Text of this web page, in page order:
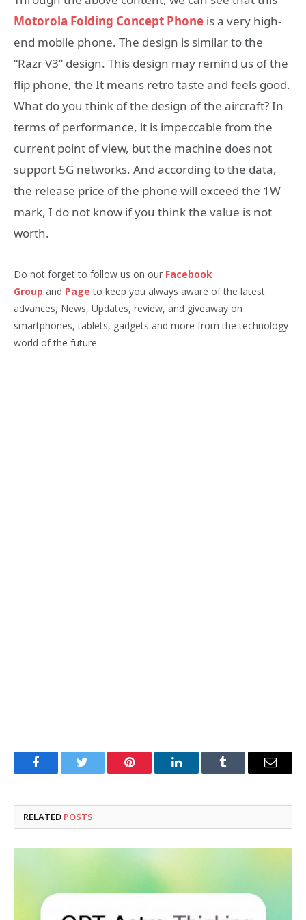
Motorola Folding Concept Phone is a very high-
end mobile phone. The design is similar to the
“Razr V3” design. This design may remind us of the
flip phone, the It means retro taste and feels good.
What do you think of the design of the aircraft? In
terms of performance, it is impeccable from the
current point of view, but the machine does not
support 5G networks. And according to the data,
the release price of the phone will exceed the 1W
mark, I do not know if you think the value is not
worth.
Do not forget to follow us on our Facebook
Group and Page to keep you always aware of the latest
advances, News, Updates, review, and giveaway on
smartphones, tablets, gadgets and more from the technology
world of the future.
FacebookTwitter Pinterest LinkedInTumblr Email
RELATED POSTS